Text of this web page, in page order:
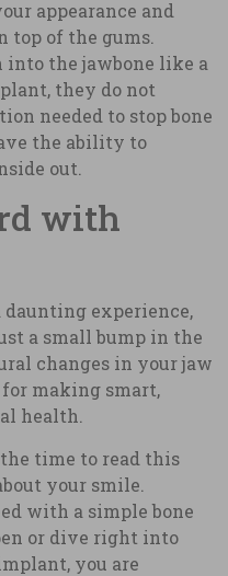
appearance and
top of the gums.
into the jawbone like a
they do not
needed to stop bone
the ability to
out.
with
experience,
a small bump in the
changes in your jaw
making smart,
health.
time to read this
your smile.
with a simple bone
or dive right into
you are